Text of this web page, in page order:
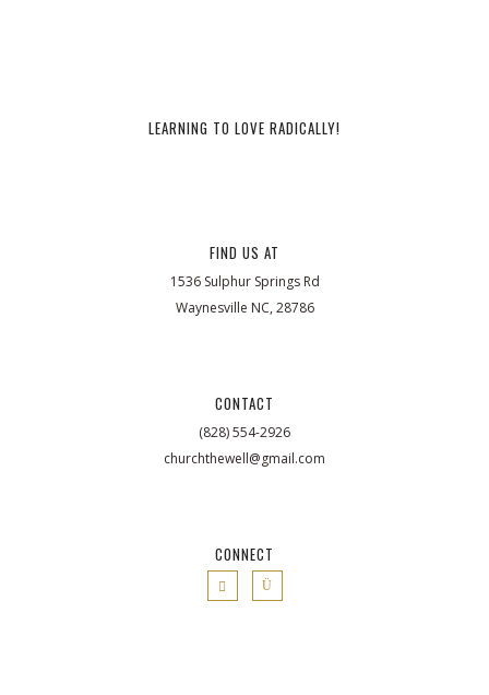
LEARNING TO LOVE RADICALLY!
FIND US AT
1536 Sulphur Springs Rd
Waynesville NC, 28786
CONTACT
(828) 554-2926
churchthewell@gmail.com
CONNECT